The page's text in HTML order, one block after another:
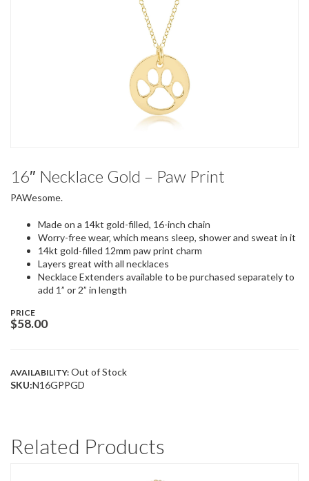
16″ Necklace Gold – Paw Print
PAWesome.
Made on a 14kt gold-filled, 16-inch chain
Worry-free wear‚ which means sleep, shower and sweat in it
14kt gold-filled 12mm paw print charm
Layers great with all necklaces
Necklace Extenders available to be purchased separately to
add 1” or 2” in length
PRICE
$58.00
AVAILABILITY: Out of Stock
SKU:N16GPPGD
Related Products